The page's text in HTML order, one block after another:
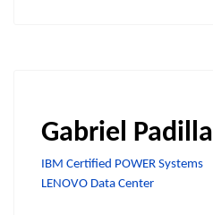
Gabriel Padilla
IBM Certified POWER Systems
LENOVO Data Center